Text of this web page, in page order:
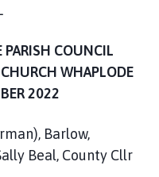
COUNCIL
WHAPLODE
2022
Barlow,
Beal, County Cllr